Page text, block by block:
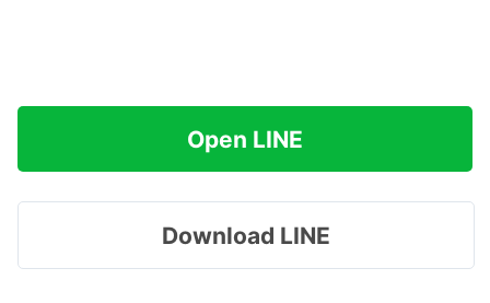
Open LINE
Download LINE